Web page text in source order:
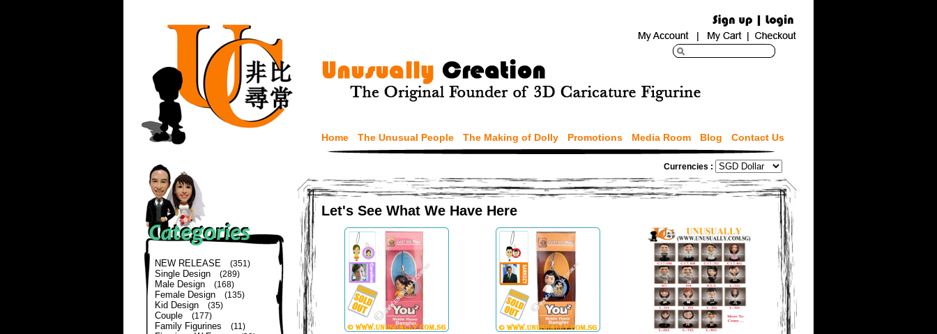
Home The Unusual People The Making of Dolly Promotions Media Room Blog Contact Us
NEW RELEASE (351)
Single Design (289)
Male Design (168)
Female Design (135)
Kid Design (35)
Couple (177)
Family Figurines (11)
Currencies :
Let's See What We Have Here